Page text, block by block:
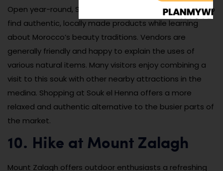
Open year-round, Souk el Henna is an excellent place to
find authentic, locally made products while learning
about Morocco’s beauty traditions. Vendors are
generally friendly and happy to explain the uses of
various natural items. Many visitors enjoy combining a
visit to this souk with other nearby attractions in the
medina. Shopping at Souk el Henna offers a more
relaxed and authentic alternative to the busier parts of
the market.
10. Hike at Mount Zalagh
Mount Zalagh offers outdoor enthusiasts a refreshing